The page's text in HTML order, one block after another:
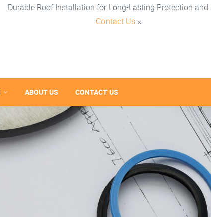
Durable Roof Installation for Long-Lasting Protection and
Contact Us ×
ABOUT US CONTACT US